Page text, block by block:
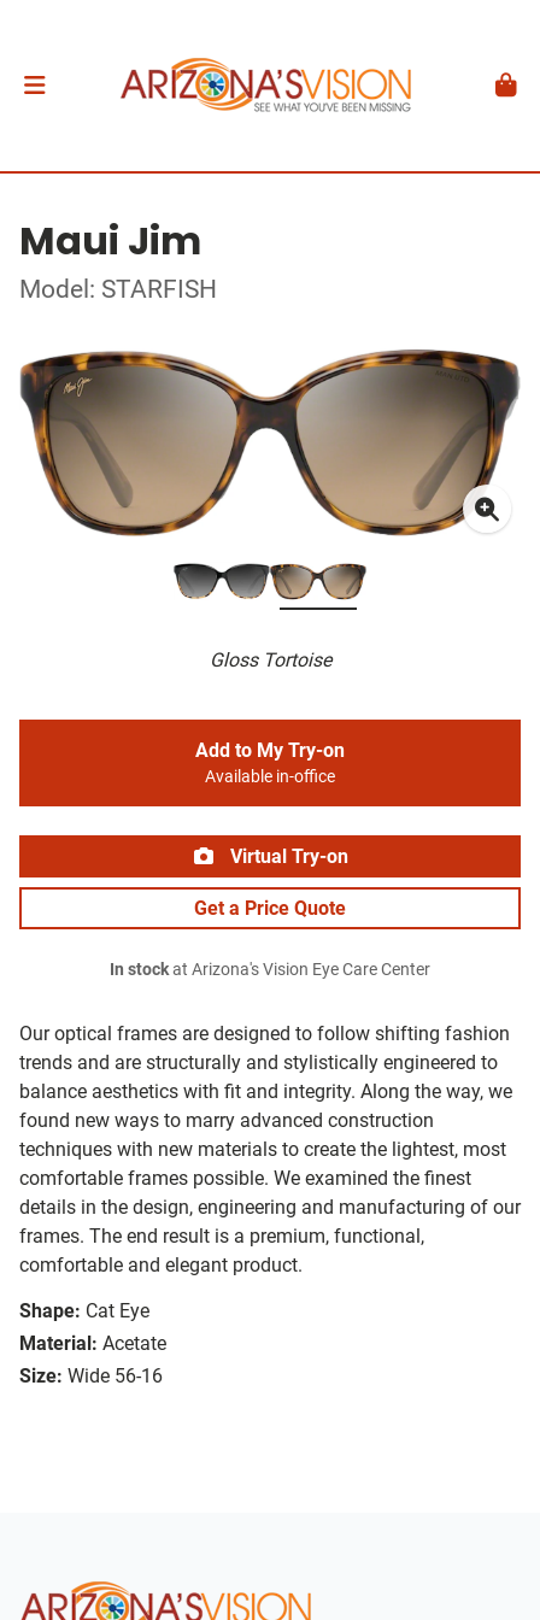
Maui Jim
Model: STARFISH
Gloss Tortoise
Our optical frames are designed to follow shifting fashion
trends and are structurally and stylistically engineered to
balance aesthetics with fit and integrity. Along the way, we
found new ways to marry advanced construction
techniques with new materials to create the lightest, most
comfortable frames possible. We examined the finest
details in the design, engineering and manufacturing of our
frames. The end result is a premium, functional,
comfortable and elegant product.
Shape: Cat Eye
Material: Acetate
Size: Wide 56-16
Add to My Try-on
Available in-office
Virtual Try-on
Get a Price Quote
In stockat Arizona's Vision Eye Care Center